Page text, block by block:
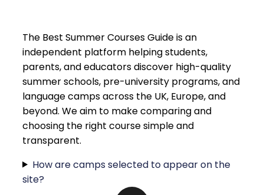
The Best Summer Courses Guide is an
independent platform helping students,
parents, and educators discover high-quality
summer schools, pre-university programs, and
language camps across the UK, Europe, and
beyond. We aim to make comparing and
choosing the right course simple and
transparent.
How are camps selected to appear on the
site?